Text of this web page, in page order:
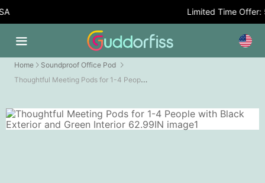
Limited Time Offer:
Home Soundproof Office Pod
Thoughtful Meeting Pods for 1-4 People with Black Exterior and Green Interior